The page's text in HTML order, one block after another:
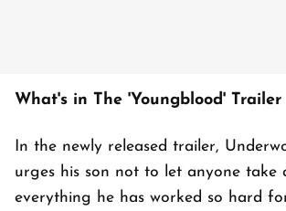
What's in The 'Youngblood' Trailer
In the newly released trailer,
urges his son not to let anyone take
everything he has worked so hard